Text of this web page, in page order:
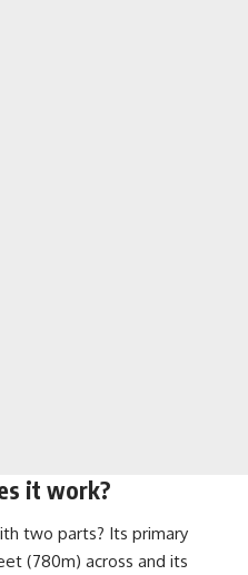
it work?
two parts? Its primary
(780m) across and its